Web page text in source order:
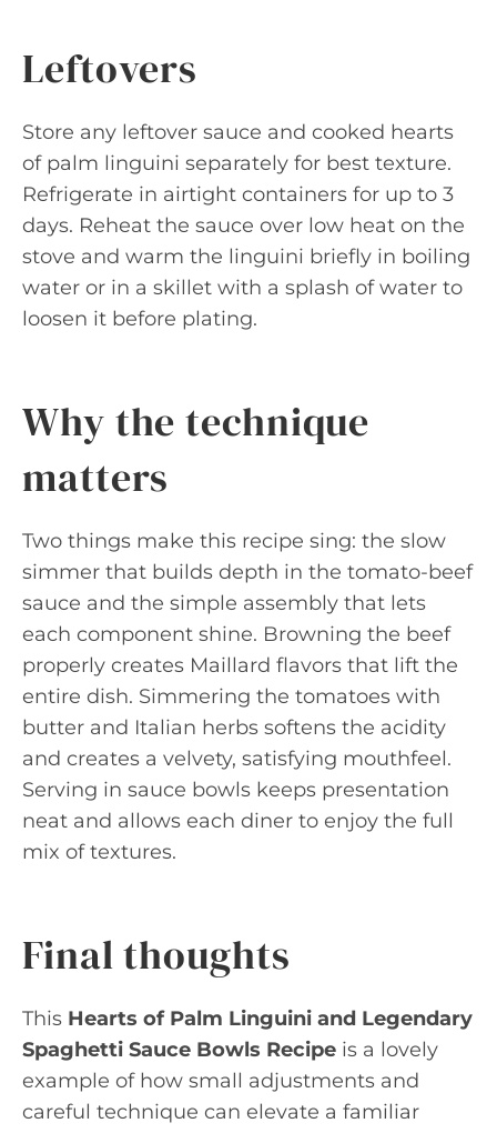
Leftovers
Store any leftover sauce and cooked hearts
of palm linguini separately for best texture.
Refrigerate in airtight containers for up to 3
days. Reheat the sauce over low heat on the
stove and warm the linguini briefly in boiling
water or in a skillet with a splash of water to
loosen it before plating.
Why the technique
matters
Two things make this recipe sing: the slow
simmer that builds depth in the tomato-beef
sauce and the simple assembly that lets
each component shine. Browning the beef
properly creates Maillard flavors that lift the
entire dish. Simmering the tomatoes with
butter and Italian herbs softens the acidity
and creates a velvety, satisfying mouthfeel.
Serving in sauce bowls keeps presentation
neat and allows each diner to enjoy the full
mix of textures.
Final thoughts
This Hearts of Palm Linguini and Legendary
Spaghetti Sauce Bowls Recipe is a lovely
example of how small adjustments and
careful technique can elevate a familiar